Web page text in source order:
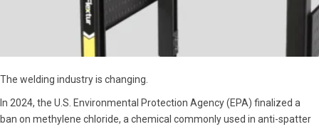
The welding industry is changing.
In 2024, the U.S. Environmental Protection Agency (EPA) finalized a
ban on methylene chloride, a chemical commonly used in anti-spatter